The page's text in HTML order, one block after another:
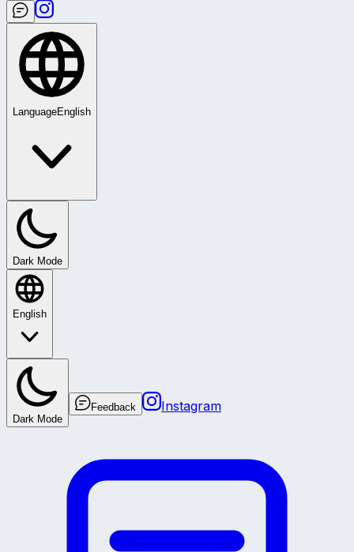
LanguageEnglish
Dark Mode
English
Dark Mode
Feedback Instagram